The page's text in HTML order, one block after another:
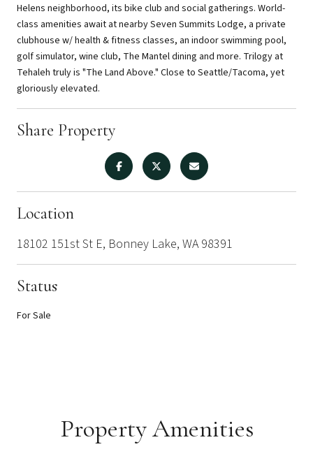
Helens neighborhood, its bike club and social gatherings. World-
class amenities await at nearby Seven Summits Lodge, a private
clubhouse w/ health & fitness classes, an indoor swimming pool,
golf simulator, wine club, The Mantel dining and more. Trilogy at
Tehaleh truly is "The Land Above." Close to Seattle/Tacoma, yet
gloriously elevated.
Share Property
Location
18102 151st St E, Bonney Lake, WA 98391
Status
For Sale
Property Amenities